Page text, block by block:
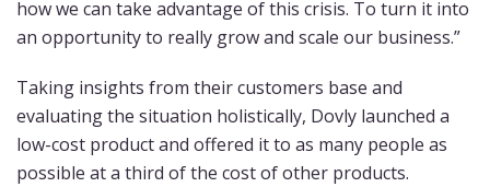
how we can take advantage of this crisis. To turn it into
an opportunity to really grow and scale our business.”
Taking insights from their customers base and
evaluating the situation holistically, Dovly launched a
low-cost product and offered it to as many people as
possible at a third of the cost of other products.